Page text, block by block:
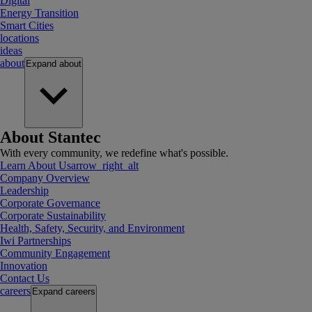
Energy Transition
Smart Cities
locations
ideas
about Expand about
About Stantec
With every community, we redefine what's possible.
Learn About Usarrow_right_alt
Company Overview
Leadership
Corporate Governance
Corporate Sustainability
Health, Safety, Security, and Environment
Iwi Partnerships
Community Engagement
Innovation
Contact Us
careers Expand careers